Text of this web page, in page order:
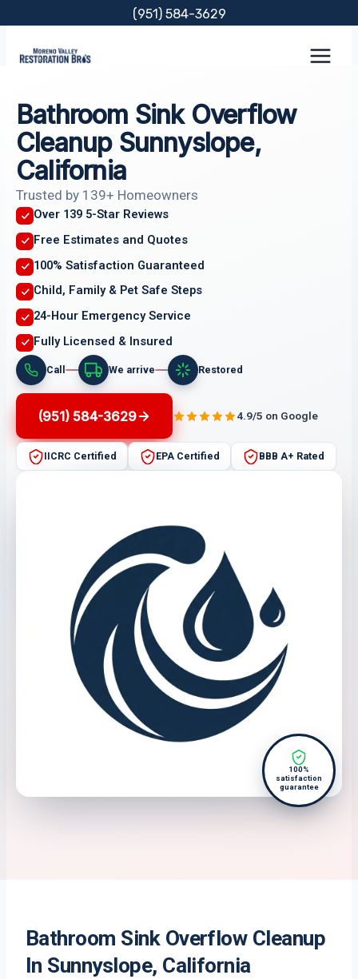
content
(951) 584-3629
Bathroom Sink Overflow
Cleanup Sunnyslope,
California
Trusted by 139+ Homeowners
Over 139 5-Star Reviews
Free Estimates and Quotes
100% Satisfaction Guaranteed
Child, Family & Pet Safe Steps
24-Hour Emergency Service
Fully Licensed & Insured
Call We arrive Restored
(951) 584-3629 4.9/5 on Google
IICRC Certified EPA Certified BBB A+ Rated
100%
satisfaction
guarantee
Bathroom Sink Overflow Cleanup
In Sunnyslope, California